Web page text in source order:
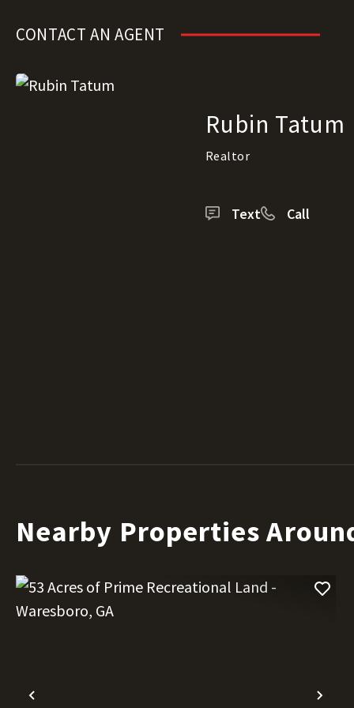
CONTACT AN AGENT
Rubin Tatum
Realtor
Text Call
Nearby Properties